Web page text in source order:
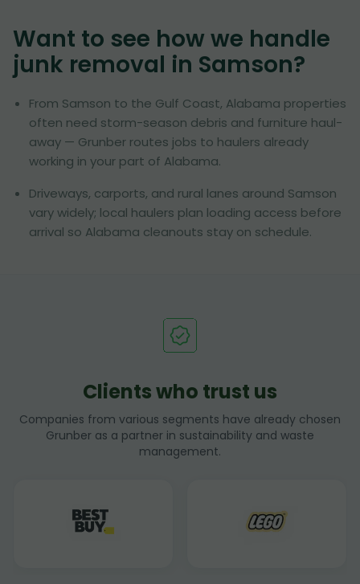
Want to see how we handle
junk removal in Samson?
From Samson to the Gulf Coast, Alabama properties
often need storm-season debris and furniture haul-
away — Grunber routes jobs to haulers already
working in your part of Alabama.
Driveways, carports, and rural lanes around Samson
vary widely; local haulers plan loading access before
arrival so Alabama cleanouts stay on schedule.
Clients who trust us
Companies from various segments have already chosen
Grunber as a partner in sustainability and waste
management.